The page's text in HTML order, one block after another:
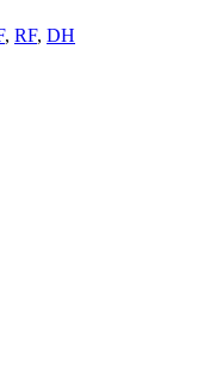
, RF, DH